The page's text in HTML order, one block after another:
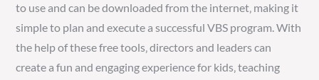
to use and can be downloaded from the internet‚ making it
simple to plan and execute a successful VBS program. With
the help of these free tools‚ directors and leaders can
create a fun and engaging experience for kids‚ teaching